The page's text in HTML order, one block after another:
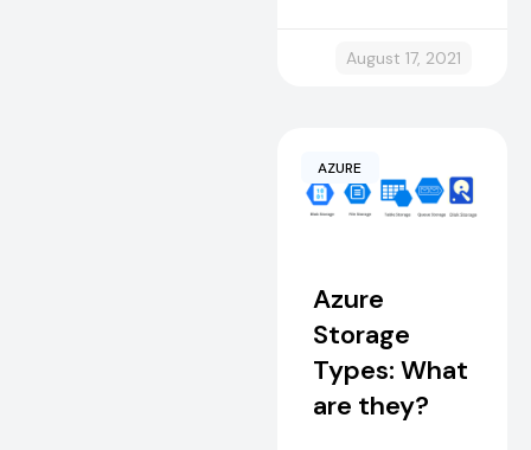
August 17, 2021
AZURE
Azure
Storage
Types: What
are they?